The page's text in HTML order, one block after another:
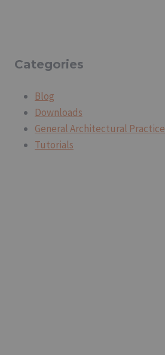
Categories
Blog
Downloads
General Architectural Practice
Tutorials